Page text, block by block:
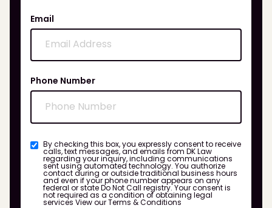
Email
Phone Number
By checking this box, you expressly consent to receive
calls, text messages, and emails from DK Law
regarding your inquiry, including communications
sent using automated technology. You authorize
contact during or outside traditional business hours
and even if your phone number appears on any
federal or state Do Not Call registry. Your consent is
not required as a condition of obtaining legal
services View our Terms & Conditions